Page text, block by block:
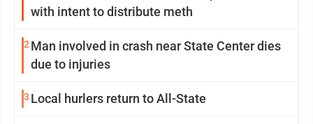
with intent to distribute meth
2 Man involved in crash near State Center dies
due to injuries
3 Local hurlers return to All-State